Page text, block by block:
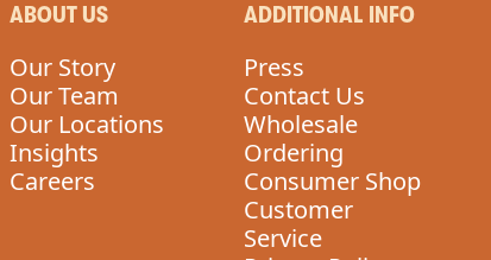
ABOUT US
Our Story
Our Team
Our Locations
Insights
Careers
ADDITIONAL INFO
Press
Contact Us
Wholesale
Ordering
Consumer Shop
Customer
Service